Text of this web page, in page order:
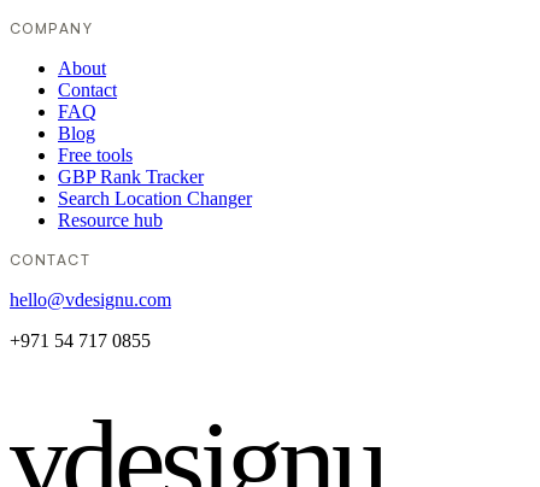
COMPANY
About
Contact
FAQ
Blog
Free tools
GBP Rank Tracker
Search Location Changer
Resource hub
CONTACT
hello@vdesignu.com
+971 54 717 0855
vdesignu